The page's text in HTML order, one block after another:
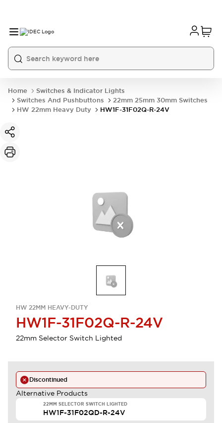
Home
Switches & Indicator Lights
Switches And Pushbuttons
22mm 25mm 30mm Switches
HW 22mm Heavy Duty
HW1F-31F02Q-R-24V
HW 22MM HEAVY-DUTY
HW1F-31F02Q-R-24V
22mm Selector Switch Lighted
Discontinued
Alternative Products
22MM SELECTOR SWITCH LIGHTED
HW1F-31F02QD-R-24V